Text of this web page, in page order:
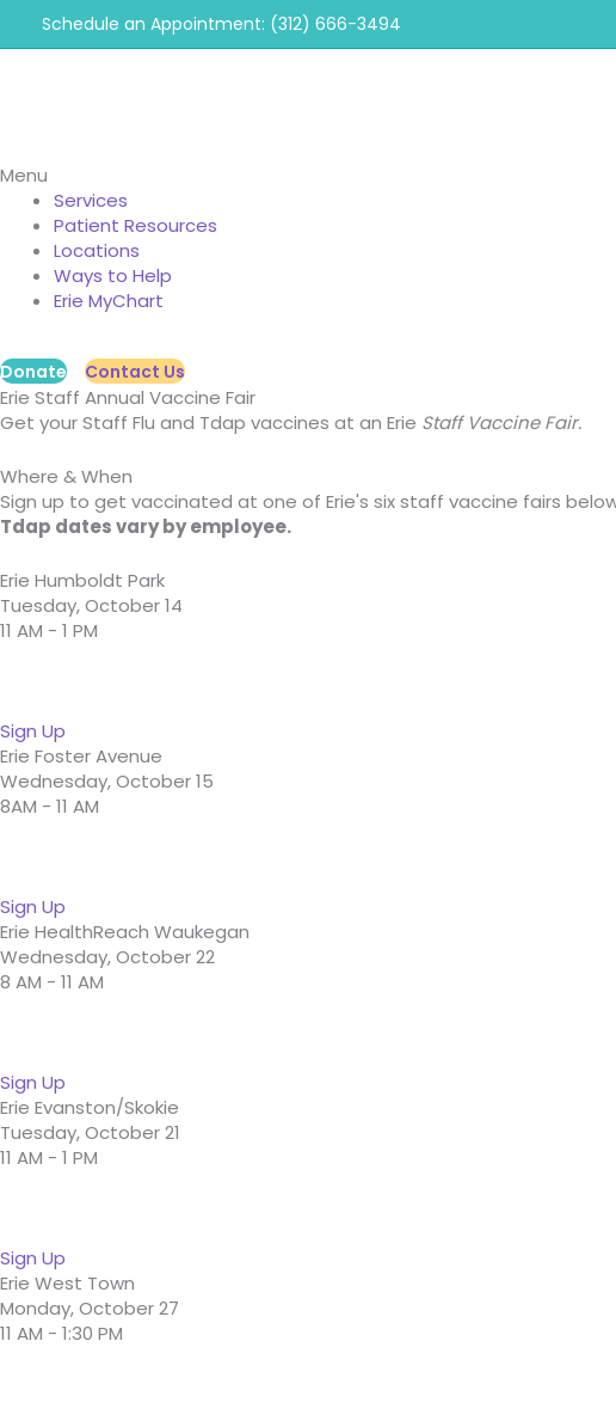
Schedule an Appointment: (312) 666-3494
Menu
Services
Patient Resources
Locations
Ways to Help
Erie MyChart
Donate Contact Us
Erie Staff Annual Vaccine Fair
Get your Staff Flu and Tdap vaccines at an Erie Staff Vaccine Fair.
Where & When
Sign up to get vaccinated at one of Erie's six staff vaccine fairs
Tdap dates vary by employee.
Erie Humboldt Park
Tuesday, October 14
11 AM - 1 PM
Sign Up
Erie Foster Avenue
Wednesday, October 15
8AM - 11 AM
Sign Up
Erie HealthReach Waukegan
Wednesday, October 22
8 AM - 11 AM
Sign Up
Erie Evanston/Skokie
Tuesday, October 21
11 AM - 1 PM
Sign Up
Erie West Town
Monday, October 27
11 AM - 1:30 PM